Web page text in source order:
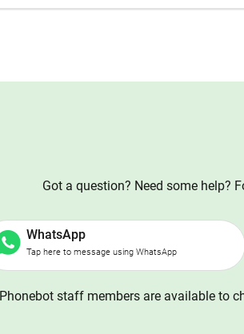
Got a question? Need some help?
WhatsApp
Tap here to message using WhatsApp
Phonebot staff members are available to